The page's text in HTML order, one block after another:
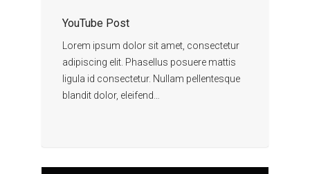
YouTube Post
Lorem ipsum dolor sit amet, consectetur
adipiscing elit. Phasellus posuere mattis
ligula id consectetur. Nullam pellentesque
blandit dolor, eleifend…